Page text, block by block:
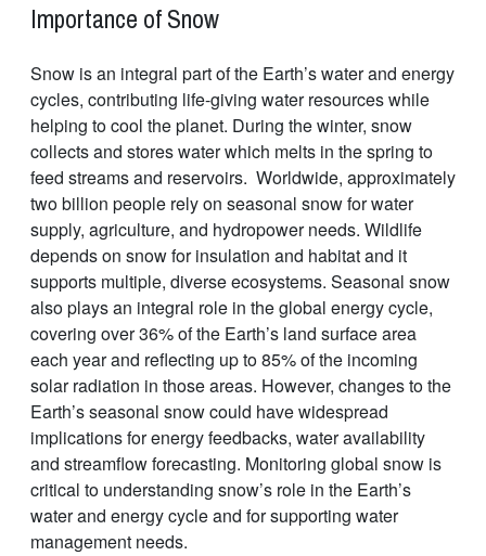
Importance of Snow
Snow is an integral part of the Earth’s water and energy
cycles, contributing life-giving water resources while
helping to cool the planet. During the winter, snow
collects and stores water which melts in the spring to
feed streams and reservoirs. Worldwide, approximately
two billion people rely on seasonal snow for water
supply, agriculture, and hydropower needs. Wildlife
depends on snow for insulation and habitat and it
supports multiple, diverse ecosystems. Seasonal snow
also plays an integral role in the global energy cycle,
covering over 36% of the Earth’s land surface area
each year and reflecting up to 85% of the incoming
solar radiation in those areas. However, changes to the
Earth’s seasonal snow could have widespread
implications for energy feedbacks, water availability
and streamflow forecasting. Monitoring global snow is
critical to understanding snow’s role in the Earth’s
water and energy cycle and for supporting water
management needs.